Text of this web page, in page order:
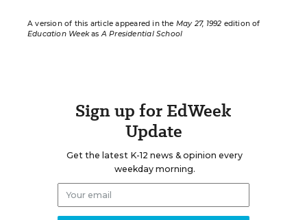
A version of this article appeared in the May 27, 1992 edition of
Education WeekasA Presidential School
Sign up for EdWeek
Update
Get the latest K-12 news & opinion every
weekday morning.